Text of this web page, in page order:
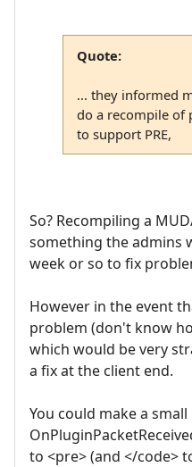
Quote:
... they informed
do a recompile of
to support PRE,
So? Recompiling a
something the admins
week or so to fix
However in the event
problem (don't know
which would be very
a fix at the client end.
You could make a
to <pre> (and </code>